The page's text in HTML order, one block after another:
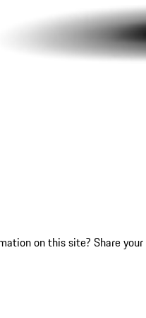
on this site? Share your